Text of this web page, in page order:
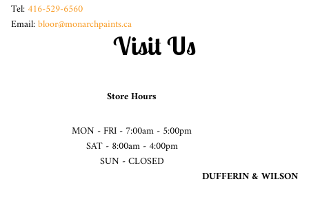
Tel:416-529-6560
Email:bloor@monarchpaints.ca
Visit Us
Store Hours
MON - FRI - 7:00am - 5:00pm
SAT - 8:00am - 4:00pm
SUN - CLOSED
DUFFERIN & WILSON